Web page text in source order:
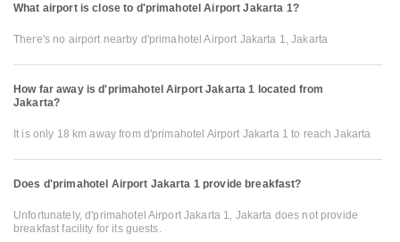
What airport is close to d'primahotel Airport Jakarta 1?
There's no airport nearby d'primahotel Airport Jakarta 1, Jakarta
How far away is d'primahotel Airport Jakarta 1 located from
Jakarta?
It is only 18 km away from d'primahotel Airport Jakarta 1 to reach Jakarta
Does d'primahotel Airport Jakarta 1 provide breakfast?
Unfortunately, d'primahotel Airport Jakarta 1, Jakarta does not provide
breakfast facility for its guests.